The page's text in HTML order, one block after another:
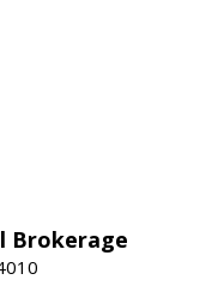
Brokerage